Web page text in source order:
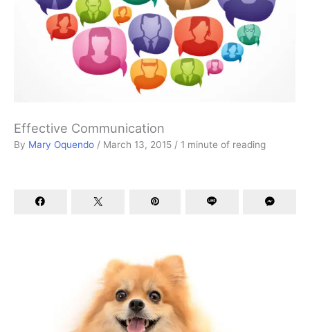
Effective Communication
By Mary Oquendo / March 13, 2015 / 1 minute of reading